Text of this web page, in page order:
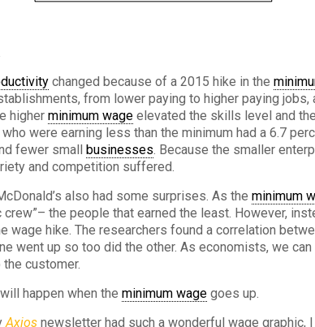
changed because of a 2015 hike in the
from lower paying to higher paying
higherminimum wage elevated the skills level and
were earning less than the minimum had a 6.7
fewer smallbusinesses. Because the smaller
and competition suffered.
also had some surprises. As theminimum
crew”– the people that earned the least. However,
wage hike. The researchers found a correlation
went up so too did the other. As economists, we
customer.
happen when theminimum wage goes up.
Axios newsletter had such a wonderful wage graphic,